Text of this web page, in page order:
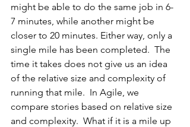
might be able to do the same job in 6-
7 minutes, while another might be
closer to 20 minutes. Either way, only a
single mile has been completed.  The
time it takes does not give us an idea
of the relative size and complexity of
running that mile.  In Agile, we
compare stories based on relative size
and complexity.  What if it is a mile up